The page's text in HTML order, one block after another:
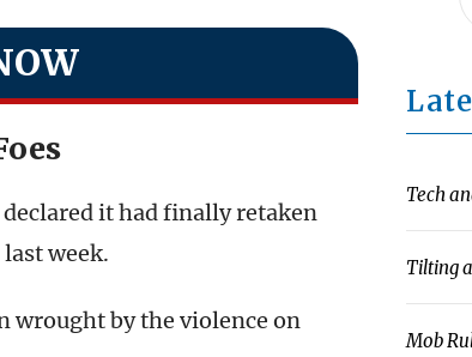
it had finally retaken
week.
wrought by the violence on
Tech
Tilting
Mob